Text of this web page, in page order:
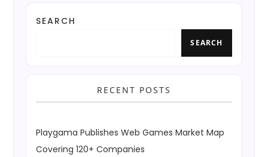
SEARCH
SEARCH
RECENT POSTS
Playgama Publishes Web Games Market Map
Covering 120+ Companies